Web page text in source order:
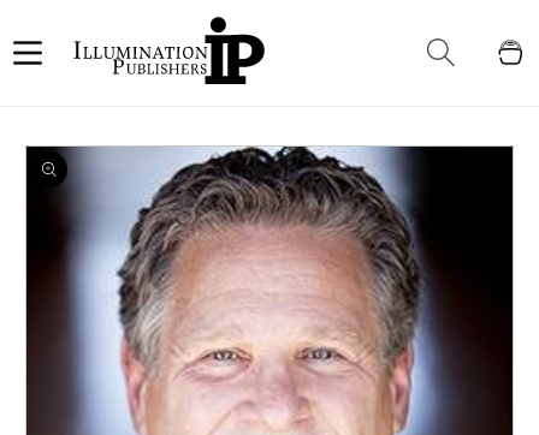
content
Cart
Skip to
product
information